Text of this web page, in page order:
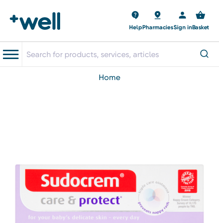
HelpPharmaciesSign inBasket
home